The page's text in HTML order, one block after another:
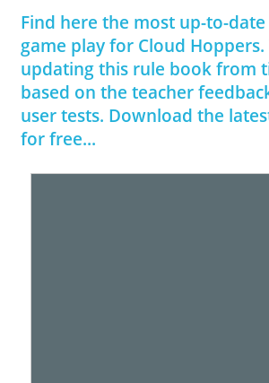
Find here the most up-to-
game play for Cloud Hoppers.
updating this rule book from
based on the teacher
user tests. Download the
for free...